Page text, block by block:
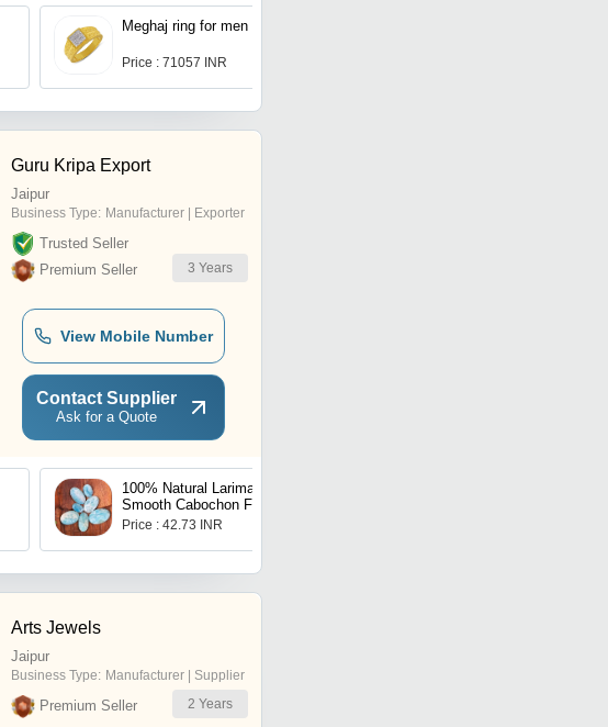
Meghaj ring for men
Price : 71057 INR
Guru Kripa Export
Jaipur
Business Type: Manufacturer | Exporter
Trusted Seller
Premium Seller
3 Years
View Mobile Number
Contact Supplier
Ask for a Quote
100% Natural Larimar
Smooth Cabochon Front
Drilled Mix Shape
Price : 42.73 INR
Arts Jewels
Jaipur
Business Type: Manufacturer | Supplier
Premium Seller 2 Years